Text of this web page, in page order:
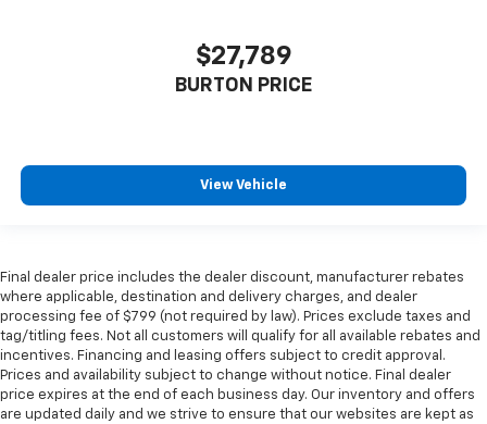
$27,789
BURTON PRICE
View Vehicle
Final dealer price includes the dealer discount, manufacturer rebates
where applicable, destination and delivery charges, and dealer
processing fee of $799 (not required by law). Prices exclude taxes and
tag/titling fees. Not all customers will qualify for all available rebates and
incentives. Financing and leasing offers subject to credit approval.
Prices and availability subject to change without notice. Final dealer
price expires at the end of each business day. Our inventory and offers
are updated daily and we strive to ensure that our websites are kept as